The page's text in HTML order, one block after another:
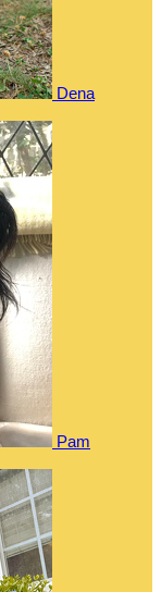
Dena
Pam